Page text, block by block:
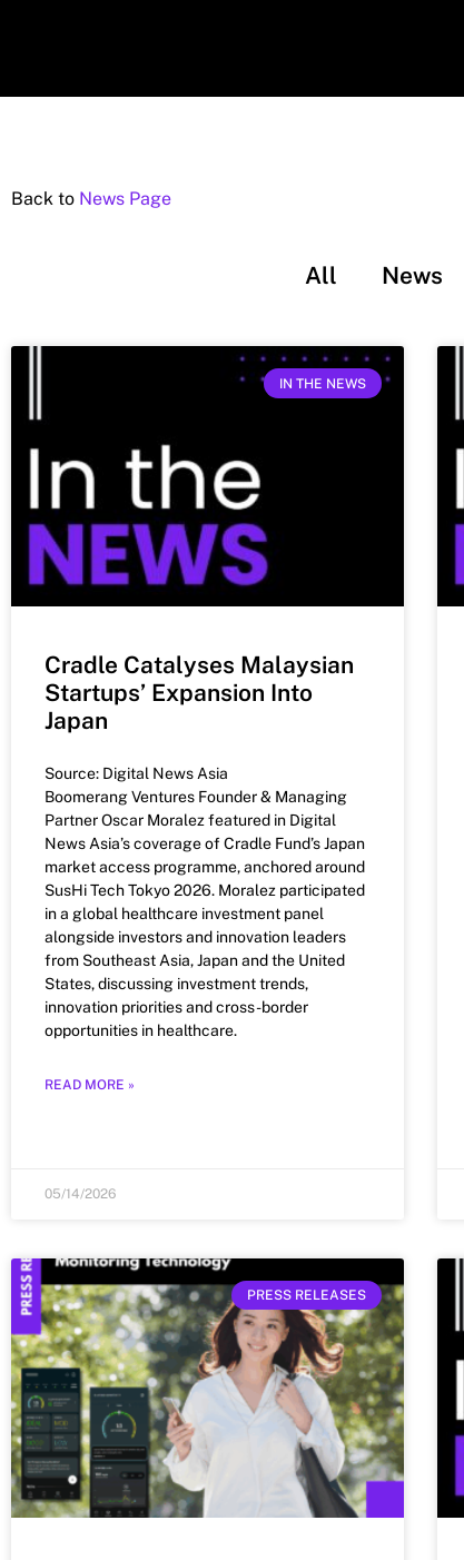
Back to News Page
All News
IN THE NEWS
Cradle Catalyses Malaysian
Startups’ Expansion Into
Japan
Source: Digital News Asia
Boomerang Ventures Founder & Managing
Partner Oscar Moralez featured in Digital
News Asia’s coverage of Cradle Fund’s Japan
market access programme, anchored around
SusHi Tech Tokyo 2026. Moralez participated
in a global healthcare investment panel
alongside investors and innovation leaders
from Southeast Asia, Japan and the United
States, discussing investment trends,
innovation priorities and cross-border
opportunities in healthcare.
READ MORE »
05/14/2026
PRESS RELEASES